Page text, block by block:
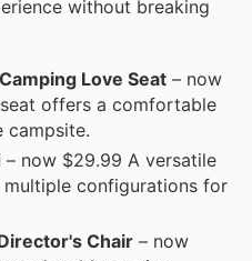
without breaking
Love Seat – now
offers a comfortable
– now $29.99 A versatile
configurations for
Chair – now